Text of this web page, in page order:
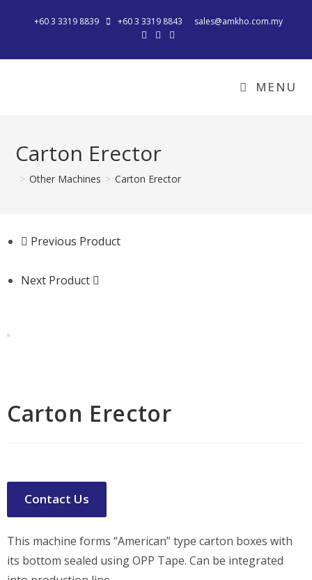
+60 3 3319 8839 +60 3 3319 8843 sales@amkho.com.my
MENU
Carton Erector
> Other Machines > Carton Erector
Previous Product
Next Product
Carton Erector
Contact Us
This machine forms “American” type carton boxes with
its bottom sealed using OPP Tape. Can be integrated